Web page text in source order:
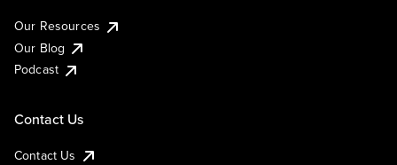
Our Resources
Our Blog
Podcast
Contact Us
Contact Us